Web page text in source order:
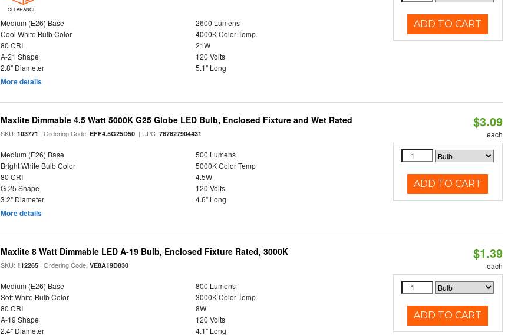
CLEARANCE
Medium (E26) Base
2600 Lumens
Cool White Bulb Color
4000K Color Temp
80 CRI
21W
A-21 Shape
120 Volts
2.8" Diameter
5.1" Long
More details
ADD TO CART
Maxlite Dimmable 4.5 Watt 5000K G25 Globe LED Bulb, Enclosed Fixture and Wet Rated
SKU:103771 | Ordering Code:EFF4.5G25D50 | UPC:767627904431
Medium (E26) Base
500 Lumens
Bright White Bulb Color
5000K Color Temp
80 CRI
4.5W
G-25 Shape
120 Volts
3.2" Diameter
4.6" Long
More details
$3.09
each
ADD TO CART
Maxlite 8 Watt Dimmable LED A-19 Bulb, Enclosed Fixture Rated, 3000K
SKU:112265 | Ordering Code:VE8A19D830
Medium (E26) Base
800 Lumens
Soft White Bulb Color
3000K Color Temp
80 CRI
8W
A-19 Shape
120 Volts
2.4" Diameter
4.1" Long
$1.39
each
ADD TO CART